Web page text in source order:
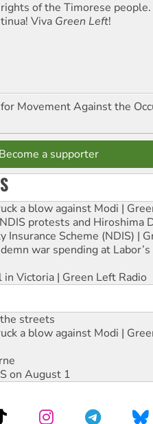
of the Timorese
Viva Green Left!
Movement Against the
Become a supporter
a blow against Modi |
protests and Hiroshima
Scheme (NDIS) |
war spending at
Victoria | Green Left Radio
streets
a blow against Modi |
on August 1